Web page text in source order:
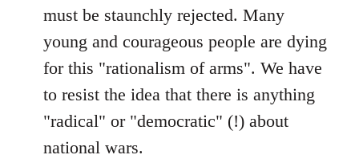
must be staunchly rejected. Many
young and courageous people are dying
for this "rationalism of arms". We have
to resist the idea that there is anything
"radical" or "democratic" (!) about
national wars.